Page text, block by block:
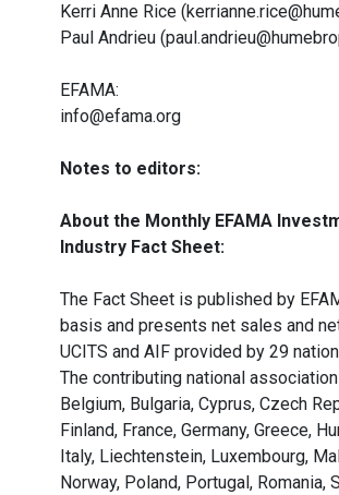
Kerri Anne Rice
Paul Andrieu
EFAMA:
info@efama.org
Notes to editors:
About the Monthly EFAMA
Industry Fact Sheet:
The Fact Sheet is published by
basis and presents net sales and
UCITS and AIF provided by 29
The contributing national
Belgium, Bulgaria, Cyprus, Czech
Finland, France, Germany, Greece,
Italy, Liechtenstein, Luxembourg,
Norway, Poland, Portugal, Romania,